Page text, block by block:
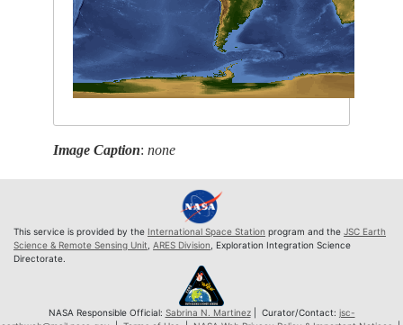
Image Caption:none
This service is provided by the International Space Station program and the JSC Earth
Science & Remote Sensing Unit, ARES Division, Exploration Integration Science
Directorate.
NASA Responsible Official: Sabrina N. Martinez| Curator/Contact: jsc-